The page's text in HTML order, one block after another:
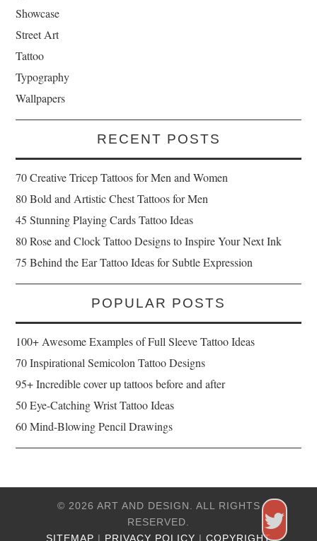
Showcase
Street Art
Tattoo
Typography
Wallpapers
RECENT POSTS
70 Creative Tricep Tattoos for Men and Women
80 Bold and Artistic Chest Tattoos for Men
45 Stunning Playing Cards Tattoo Ideas
80 Rose and Clock Tattoo Designs to Inspire Your Next Ink
75 Behind the Ear Tattoo Ideas for Subtle Expression
POPULAR POSTS
100+ Awesome Examples of Full Sleeve Tattoo Ideas
70 Inspirational Semicolon Tattoo Designs
95+ Incredible cover up tattoos before and after
50 Eye-Catching Wrist Tattoo Ideas
60 Mind-Blowing Pencil Drawings
© 2026 ART AND DESIGN. ALL RIGHTS
RESERVED.
SITEMAP | PRIVACY POLICY | COPYRIGHT